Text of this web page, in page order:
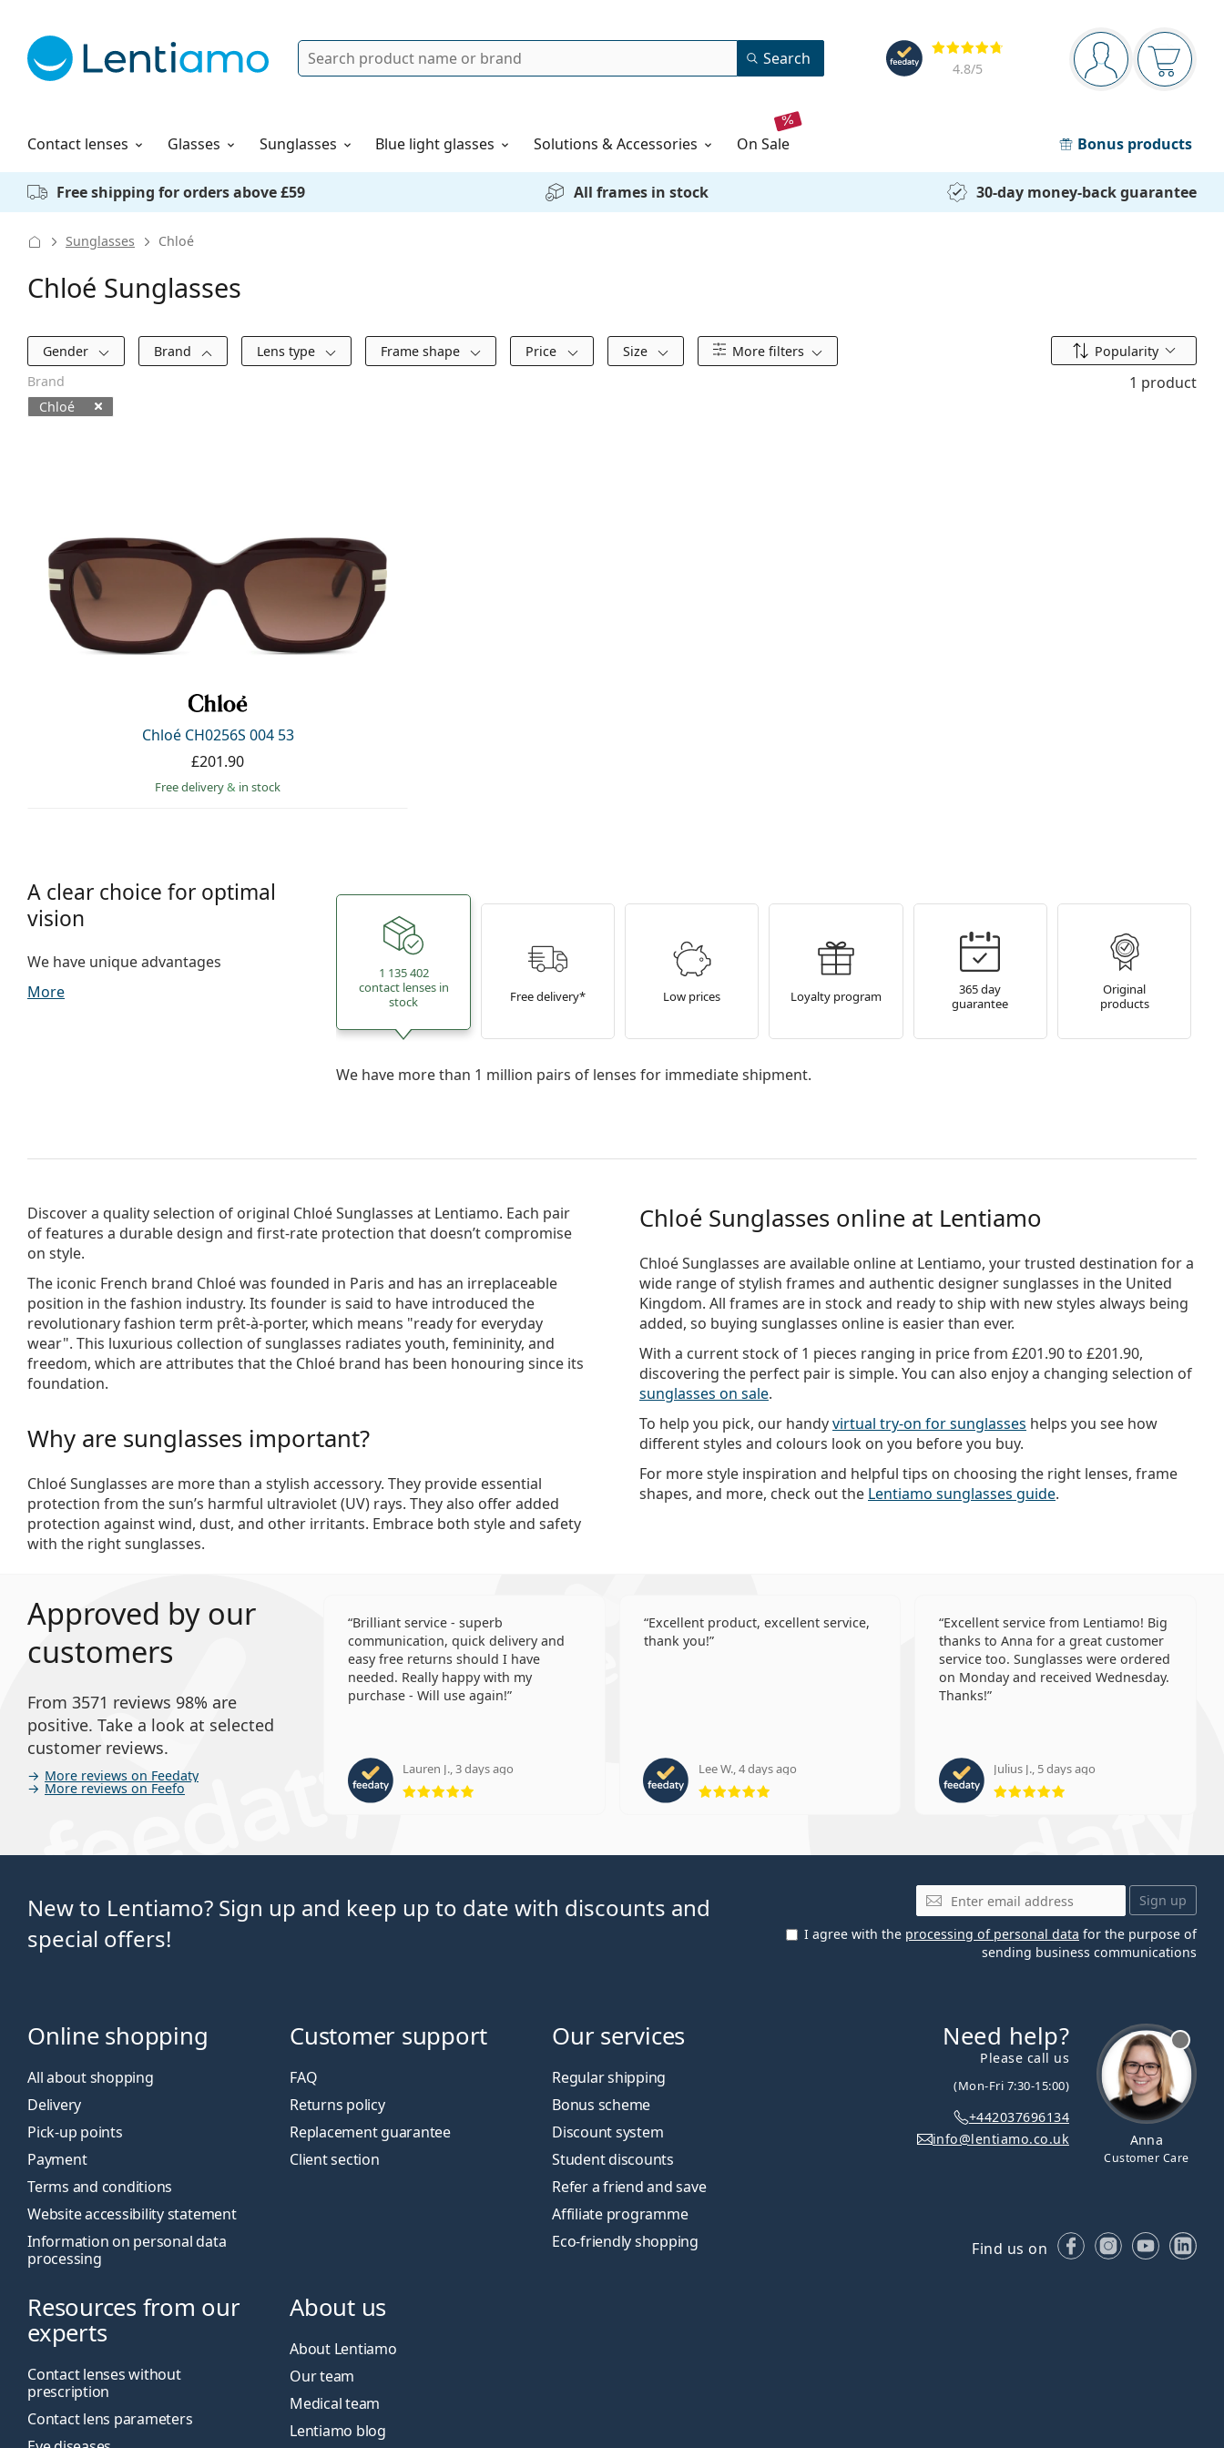
Navigation panel
You are logged in
Your
Reviews
4.8/5
Search Search
Contact lenses
Solutions Glasses Sunglasses Blue light glasses Solutions & Accessories on sale Bonus products
How to order
Free shipping for orders above £59 All frames in stock 30-day money-back guarantee
Sunglasses Chloé
Chloé Sunglasses
Filters
Gender Brand Lens type Frame shape Price Size More filters Sort by
Popularity
Brand
Chloé
1 product
Chloé CH0256S 004 53
£201.90
Free delivery& in stock
A clear choice for optimal
vision
We have unique advantages
More
1 135 402
contact lenses in
stock
Free delivery* Low prices Loyalty program
365 day
guarantee
Original
products
We have more than 1 million pairs of lenses for immediate shipment.
Discover a quality selection of original Chloé Sunglasses at Lentiamo. Each pair
of features a durable design and first-rate protection that doesn’t compromise
on style.
The iconic French brand Chloé was founded in Paris and has an irreplaceable
position in the fashion industry. Its founder is said to have introduced the
revolutionary fashion term prêt-à-porter, which means "ready for everyday
wear". This luxurious collection of sunglasses radiates youth, femininity, and
freedom, which are attributes that the Chloé brand has been honouring since its
foundation.
Why are sunglasses important?
Chloé Sunglasses are more than a stylish accessory. They provide essential
protection from the sun’s harmful ultraviolet (UV) rays. They also offer added
protection against wind, dust, and other irritants. Embrace both style and safety
with the right sunglasses.
Chloé Sunglasses online at Lentiamo
Chloé Sunglasses are available online at Lentiamo, your trusted destination for a
wide range of stylish frames and authentic designer sunglasses in the United
Kingdom. All frames are in stock and ready to ship with new styles always being
added, so buying sunglasses online is easier than ever.
With a current stock of 1 pieces ranging in price from £201.90to £201.90,
discovering the perfect pair is simple. You can also enjoy a changing selection of
sunglasses on sale.
To help you pick, our handyvirtual try-on for sunglasses helps you see how
different styles and colours look on you before you buy.
For more style inspiration and helpful tips on choosing the right lenses, frame
shapes, and more, check out the Lentiamo sunglasses guide.
Approved by our
customers
From 3571 reviews 98% are
positive. Take a look at selected
customer reviews.
More reviews on Feedaty
More reviews on Feefo
Brilliant service - superb
communication, quick delivery and
easy free returns should I have
needed. Really happy with my
purchase - Will use again!
Lauren J., 3 days ago
Rating 5 from 5
Excellent product, excellent service,
thank you!
Lee W., 4 days ago
Rating 5 from 5
Excellent service from Lentiamo! Big
thanks to Anna for a great customer
service too. Sunglasses were ordered
on Monday and received Wednesday.
Thanks!
Julius J., 5 days ago
Rating 5 from 5
New to Lentiamo? Sign up and keep up to date with discounts and
special offers!
Email
Sign up
I agree with the processing of personal data for the purpose of
sending business communications
Anna
Customer Care
Need help?
Please call us
(Mon-Fri 7:30-15:00)
+442037696134
info@lentiamo.co.uk
Online shopping
All about shopping
Delivery
Pick-up points
Payment
Terms and conditions
Website accessibility statement
Information on personal data
processing
Customer support
FAQ
Returns policy
Replacement guarantee
Client section
Our services
Regular shipping
Bonus scheme
Discount system
Student discounts
Refer a friend and save
Affiliate programme
Eco-friendly shopping
Resources from our
experts
Contact lenses without
prescription
Contact lens parameters
About us
About Lentiamo
Our team
Medical team
Lentiamo blog
Find us on FacebookInstagram
YouTube